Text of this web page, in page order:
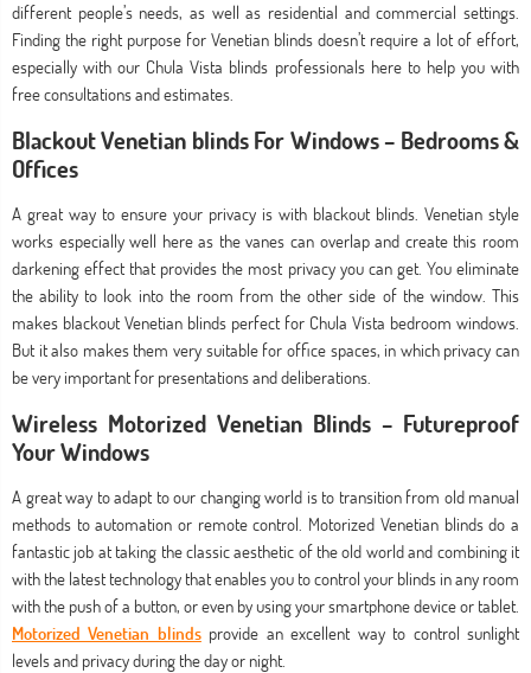
different people’s needs, as well as residential and commercial settings.
Finding the right purpose for Venetian blinds doesn’t require a lot of effort,
especially with our Chula Vista blinds professionals here to help you with
free consultations and estimates.
Blackout Venetian blinds For Windows – Bedrooms &
Offices
A great way to ensure your privacy is with blackout blinds. Venetian style
works especially well here as the vanes can overlap and create this room
darkening effect that provides the most privacy you can get. You eliminate
the ability to look into the room from the other side of the window. This
makes blackout Venetian blinds perfect for Chula Vista bedroom windows.
But it also makes them very suitable for office spaces, in which privacy can
be very important for presentations and deliberations.
Wireless Motorized Venetian Blinds – Futureproof
Your Windows
A great way to adapt to our changing world is to transition from old manual
methods to automation or remote control. Motorized Venetian blinds do a
fantastic job at taking the classic aesthetic of the old world and combining it
with the latest technology that enables you to control your blinds in any room
with the push of a button, or even by using your smartphone device or tablet.
Motorized Venetian blindsprovide an excellent way to control sunlight
levels and privacy during the day or night.